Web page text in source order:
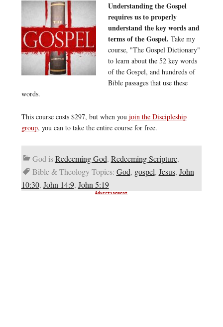
Understanding the Gospel
requires us to properly
understand the key words and
terms of the Gospel. Take my
course, "The Gospel Dictionary"
to learn about the 52 key words
of the Gospel, and hundreds of
Bible passages that use these
words.
This course costs $297, but when you join the Discipleship
group, you can to take the entire course for free.
God isRedeeming God, Redeeming Scripture,
Bible & Theology Topics: God, gospel, Jesus, John
10:30, John 14:9, John 5:19
Advertisement